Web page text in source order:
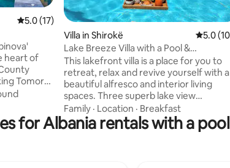
5.0 out of 5 average rating, 17 reviews
5.0 (17)
heart of
Tomorri
park
one
Villa in Shirokë 5.0 out
5.0
Lake Breeze Villa with a Pool &
Magnificent views
This lakefront villa is a place for you to
retreat, relax and revive yourself with a
beautiful alfresco and interior living
spaces. Three superb lake view
bedrooms. Savor mornings by our villa's
lovely swimming pool and soak up the
sun on our elegant sun loungers. On
Family · Location · Breakfast
for Albania rentals with a pool